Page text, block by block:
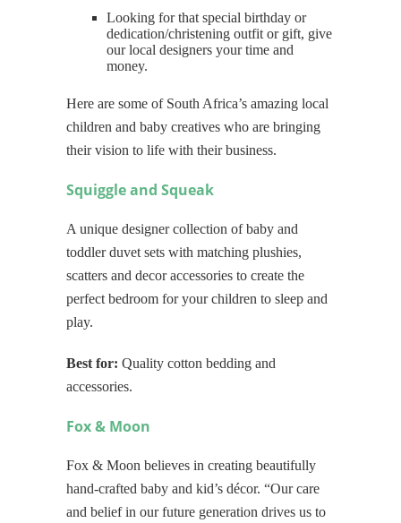
Looking for that special birthday or
dedication/christening outfit or gift, give
our local designers your time and
money.
Here are some of South Africa’s amazing local
children and baby creatives who are bringing
their vision to life with their business.
Squiggle and Squeak
A unique designer collection of baby and
toddler duvet sets with matching plushies,
scatters and decor accessories to create the
perfect bedroom for your children to sleep and
play.
Best for: Quality cotton bedding and
accessories.
Fox & Moon
Fox & Moon believes in creating beautifully
hand-crafted baby and kid’s décor. “Our care
and belief in our future generation drives us to